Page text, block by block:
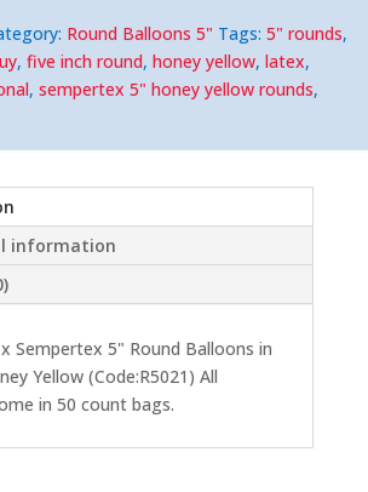
Round Balloons 5" Tags: 5" rounds,
, five inch round, honey yellow, latex,
, sempertex 5" honey yellow rounds,
information
Sempertex 5" Round Balloons in
Yellow (Code:R5021) All
in 50 count bags.